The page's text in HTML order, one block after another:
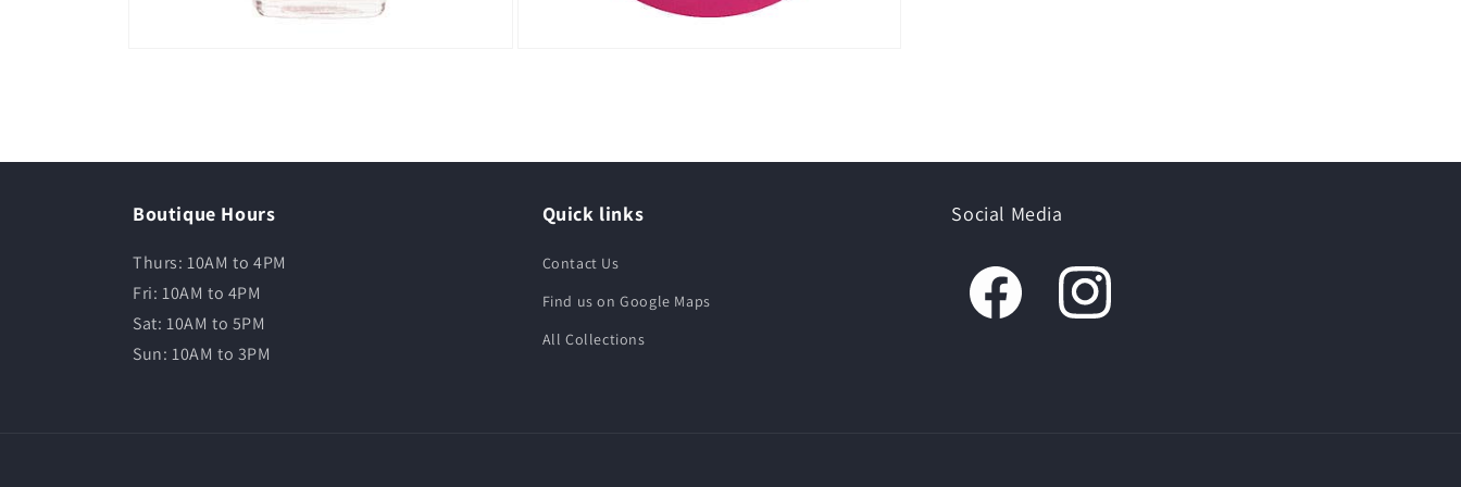
Boutique Hours
Thurs: 10AM to 4PM
Fri: 10AM to 4PM
Sat: 10AM to 5PM
Sun: 10AM to 3PM
Quick links
Contact Us
Find us on Google Maps
All Collections
Social Media